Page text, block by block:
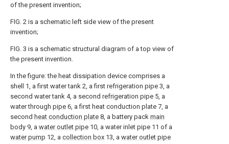
of the present invention;
FIG. 2 is a schematic left side view of the present
invention;
FIG. 3 is a schematic structural diagram of a top view of
the present invention.
In the figure: the heat dissipation device comprises a
shell 1, a first water tank 2, a first refrigeration pipe 3, a
second water tank 4, a second refrigeration pipe 5, a
water through pipe 6, a first heat conduction plate 7, a
second heat conduction plate 8, a battery pack main
body 9, a water outlet pipe 10, a water inlet pipe 11 of a
water pump 12, a collection box 13, a water outlet pipe